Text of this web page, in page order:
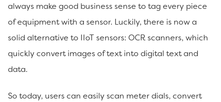
always make good business sense to tag every piece
of equipment with a sensor. Luckily, there is now a
solid alternative to IIoT sensors: OCR scanners, which
quickly convert images of text into digital text and
data.
So today, users can easily scan meter dials, convert